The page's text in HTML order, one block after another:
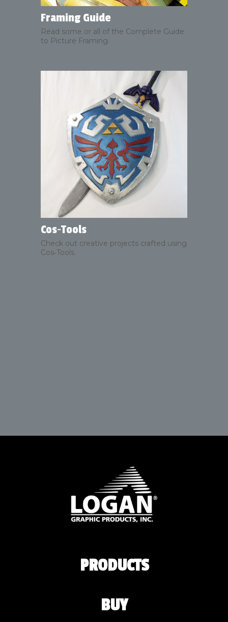
Framing Guide
Read some or all of the Complete Guide
to Picture Framing.
Cos‑Tools
Check out creative projects crafted using
Cos‑Tools.
PRODUCTS
BUY